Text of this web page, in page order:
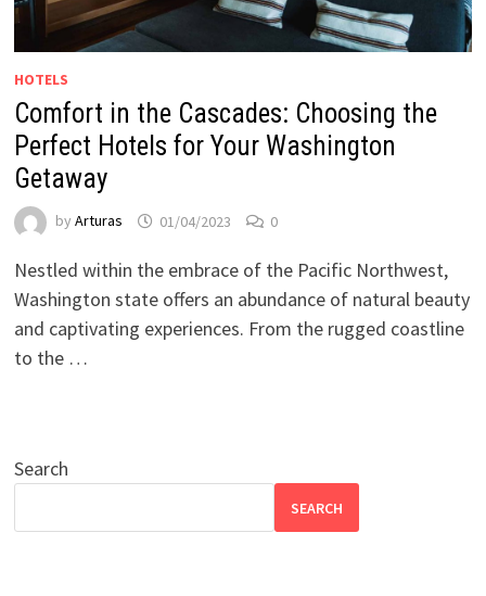
HOTELS
Comfort in the Cascades: Choosing the
Perfect Hotels for Your Washington
Getaway
by Arturas 01/04/2023 0
Nestled within the embrace of the Pacific Northwest,
Washington state offers an abundance of natural beauty
and captivating experiences. From the rugged coastline
to the …
Search
SEARCH